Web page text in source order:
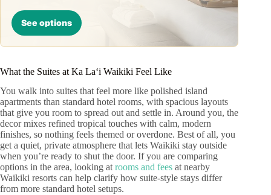
See options
What the Suites at Ka Laʻi Waikiki Feel Like
You walk into suites that feel more like polished island
apartments than standard hotel rooms, with spacious layouts
that give you room to spread out and settle in. Around you, the
decor mixes refined tropical touches with calm, modern
finishes, so nothing feels themed or overdone. Best of all, you
get a quiet, private atmosphere that lets Waikiki stay outside
when you’re ready to shut the door. If you are comparing
options in the area, looking at rooms and fees at nearby
Waikiki resorts can help clarify how suite-style stays differ
from more standard hotel setups.